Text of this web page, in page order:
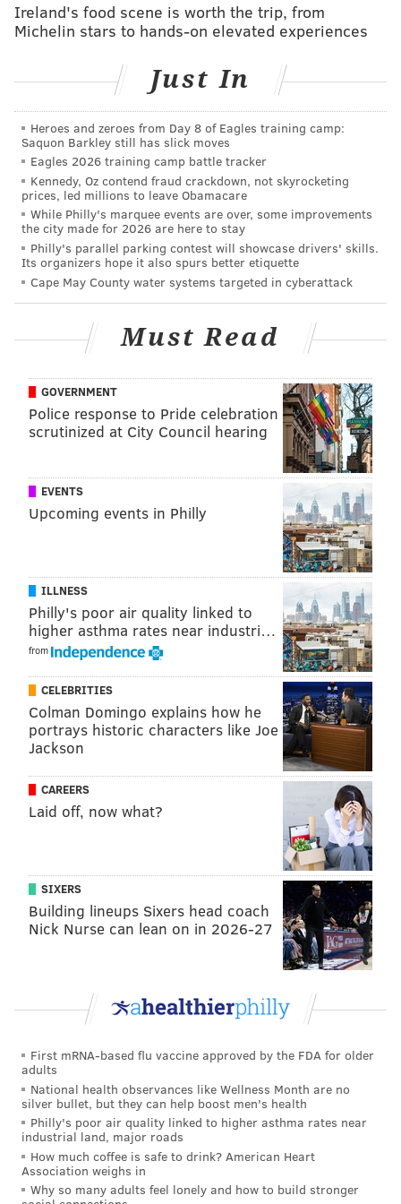
the best ever at getting defensive linemen to jump
offsides, and then taking free shots down the field. In
fact, he got a struggling Broncos pass rush to jump
offsides on the opening drive last Sunday, which led to
this:
It's going to be quiet in Green Bay when the Packers
have the ball, and Rodgers will be working that hard
count. The Eagles' defensive linemen cannot afford to
be too overeager to get sacks against this
quarterback.
2) The Eagles' corners vs. the
Packers' receivers
The Eagles' secondary might actually be better after
an obviously not 100 percent Ronald Darby went
down last week against the Lions with a hamstring
injury. He should be out a few weeks. That means that
Sidney Jones and Rasul Douglas will start on the
outside against a pair of talented wide receivers in
Davante Adamas and Marquez Valdes-Scantling.
Adams is one of the best wide receivers in the NFL. In
2018, he caught 111 passes for 1,386 yards and 13 TDs.
He has yet to get in the end zone this season, but from
2016-2018, he had 35 receiving touchdowns, second-
best in the NFL over that span:
2016-2018
Antonio Brown
Ireland's food scene is worth the trip, from
Michelin stars to hands-on elevated experiences
Just In
Heroes and zeroes from Day 8 of Eagles training camp:
Saquon Barkley still has slick moves
Eagles 2026 training camp battle tracker
Kennedy, Oz contend fraud crackdown, not skyrocketing
prices, led millions to leave Obamacare
While Philly's marquee events are over, some improvements
the city made for 2026 are here to stay
Philly's parallel parking contest will showcase drivers' skills.
Its organizers hope it also spurs better etiquette
Cape May County water systems targeted in cyberattack
Must Read
GOVERNMENT
Police response to Pride celebration
scrutinized at City Council hearing
EVENTS
Upcoming events in Philly
ILLNESS
Philly's poor air quality linked to
higher asthma rates near industri…
from
CELEBRITIES
Colman Domingo explains how he
portrays historic characters like Joe
Jackson
CAREERS
Laid off, now what?
SIXERS
Building lineups Sixers head coach
Nick Nurse can lean on in 2026-27
First mRNA-based flu vaccine approved by the FDA for older
adults
National health observances like Wellness Month are no
silver bullet, but they can help boost men's health
Philly's poor air quality linked to higher asthma rates near
industrial land, major roads
How much coffee is safe to drink? American Heart
Association weighs in
Why so many adults feel lonely and how to build stronger